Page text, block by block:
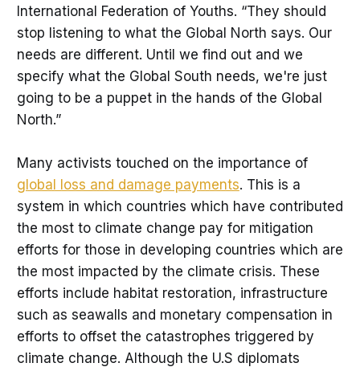
International Federation of Youths. “They should
stop listening to what the Global North says. Our
needs are different. Until we find out and we
specify what the Global South needs, we're just
going to be a puppet in the hands of the Global
North.”
Many activists touched on the importance of
global loss and damage payments. This is a
system in which countries which have contributed
the most to climate change pay for mitigation
efforts for those in developing countries which are
the most impacted by the climate crisis. These
efforts include habitat restoration, infrastructure
such as seawalls and monetary compensation in
efforts to offset the catastrophes triggered by
climate change. Although the U.S diplomats